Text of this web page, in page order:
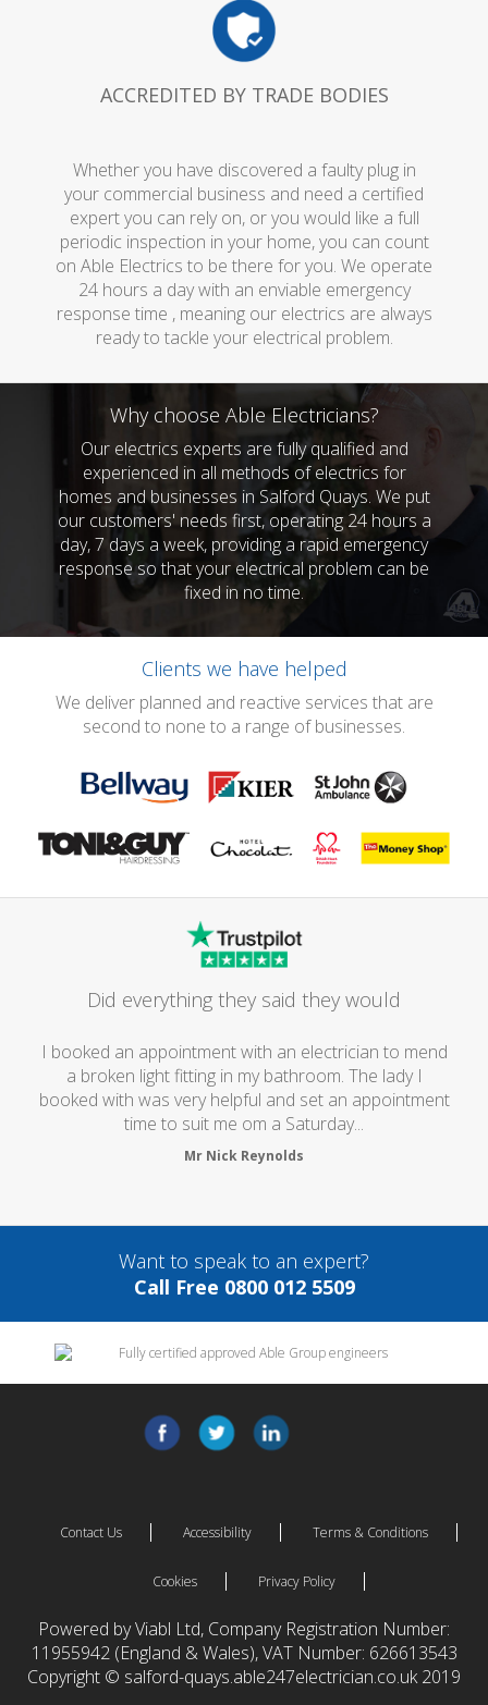
ACCREDITED BY TRADE BODIES
Whether you have discovered a faulty plug in
your commercial business and need a certified
expert you can rely on, or you would like a full
periodic inspection in your home, you can count
on Able Electrics to be there for you. We operate
24 hours a day with an enviable emergency
response time , meaning our electrics are always
ready to tackle your electrical problem.
Why choose Able Electricians?
Our electrics experts are fully qualified and
experienced in all methods of electrics for
homes and businesses in Salford Quays. We put
our customers' needs first, operating 24 hours a
day, 7 days a week, providing a rapid emergency
response so that your electrical problem can be
fixed in no time.
Clients we have helped
We deliver planned and reactive services that are
second to none to a range of businesses.
Did everything they said they would
I booked an appointment with an electrician to mend
a broken light fitting in my bathroom. The lady I
booked with was very helpful and set an appointment
time to suit me om a Saturday...
Mr Nick Reynolds
Want to speak to an expert?
Call Free 0800 012 5509
Contact Us Accessibility Terms & Conditions
Cookies Privacy Policy
Powered by Viabl Ltd, Company Registration Number:
11955942 (England & Wales), VAT Number: 626613543
Copyright © salford-quays.able247electrician.co.uk 2019